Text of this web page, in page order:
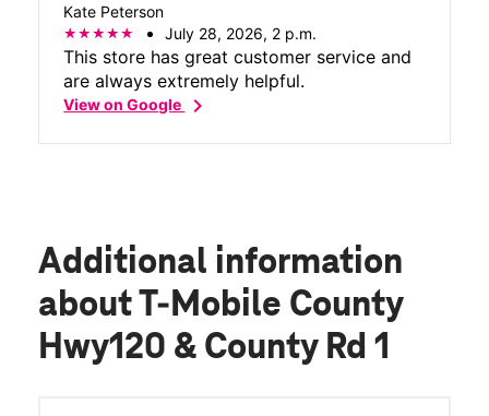
Kate Peterson
July 28, 2026, 2 p.m.
This store has great customer service and
are always extremely helpful.
View on Googlechevron_right
Additional information
about T-Mobile County
Hwy120 & County Rd 1